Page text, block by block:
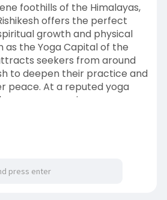
foothills of the Himalayas,
offers the perfect
growth and physical
as the Yoga Capital of the
seekers from around
to deepen their practice and
peace. At a reputed yoga
you can experience
guided by experienced
surroundings, flowing
sacred atmosphere enhance
beginner or an advanced
program is designed to meet